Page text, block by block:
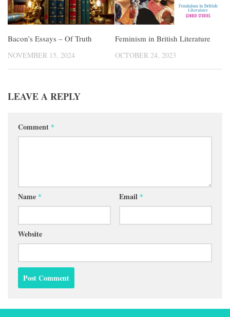
Bacon’s Essays – Of Truth
NOVEMBER 15, 2024
Feminism in British Literature
OCTOBER 24, 2023
LEAVE A REPLY
Comment *
Name * Email *
Website